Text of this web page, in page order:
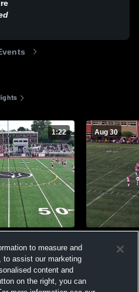
1:22 Aug 30
Views
to measure and
to assist our marketing
content and
on the right, you can